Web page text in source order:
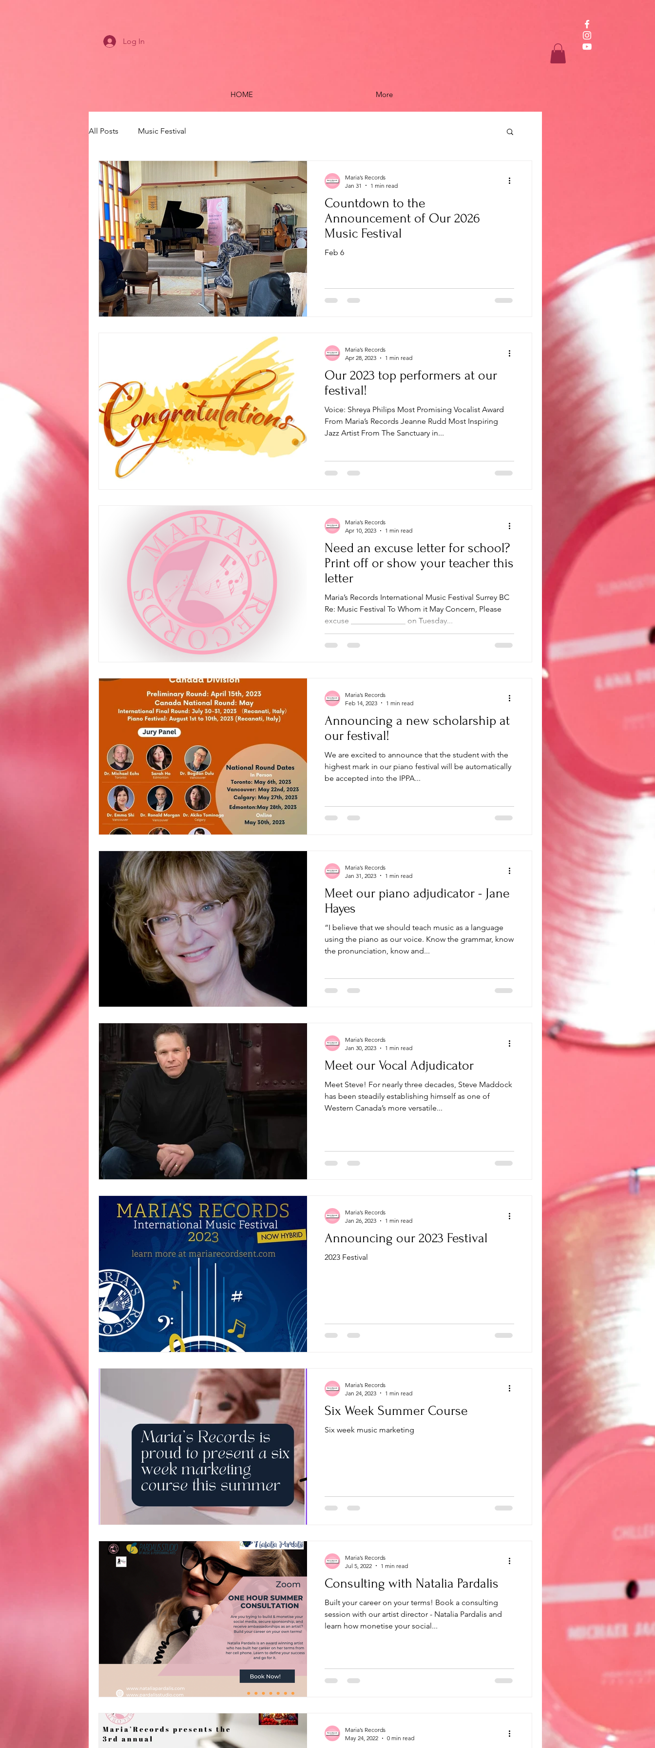
Log In
HOME More
All Posts Music Festival
Countdown to the
Announcement of Our 2026
Music Festival
Feb 6
Maria’s Records
Jan 31
1 min read
Our 2023 top performers at our
festival!
Voice: Shreya Philips Most Promising Vocalist Award
From Maria’s Records Jeanne Rudd Most Inspiring
Jazz Artist From The Sanctuary in...
Maria’s Records
Apr 28, 2023
1 min read
Need an excuse letter for school?
Print off or show your teacher this
letter
Maria’s Records International Music Festival Surrey BC
Re: Music Festival To Whom it May Concern, Please
excuse ______________ on Tuesday...
Maria’s Records
Apr 10, 2023
1 min read
Announcing a new scholarship at
our festival!
We are excited to announce that the student with the
highest mark in our piano festival will be automatically
be accepted into the IPPA...
Maria’s Records
Feb 14, 2023
1 min read
Meet our piano adjudicator - Jane
Hayes
“I believe that we should teach music as a language
using the piano as our voice. Know the grammar, know
the pronunciation, know and...
Maria’s Records
Jan 31, 2023
1 min read
Meet our Vocal Adjudicator
Meet Steve! For nearly three decades, Steve Maddock
has been steadily establishing himself as one of
Western Canada’s more versatile...
Maria’s Records
Jan 30, 2023
1 min read
Announcing our 2023 Festival
2023 Festival
Maria’s Records
Jan 26, 2023
1 min read
Six Week Summer Course
Six week music marketing
Maria’s Records
Jan 24, 2023
1 min read
Consulting with Natalia Pardalis
Built your career on your terms! Book a consulting
session with our artist director - Natalia Pardalis and
learn how monetise your social...
Maria’s Records
Jul 5, 2022
1 min read
Maria’s Records
May 24, 2022
0 min read